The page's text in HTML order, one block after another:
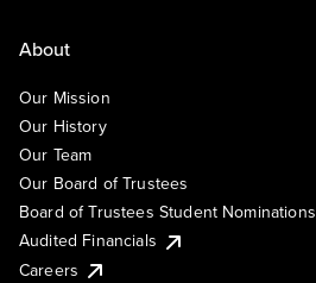
About
Our Mission
Our History
Our Team
Our Board of Trustees
Board of Trustees Student Nominations
Audited Financials
Careers